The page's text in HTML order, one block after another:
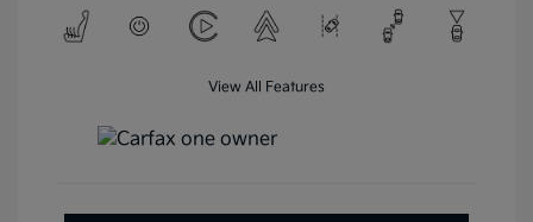
View All Features